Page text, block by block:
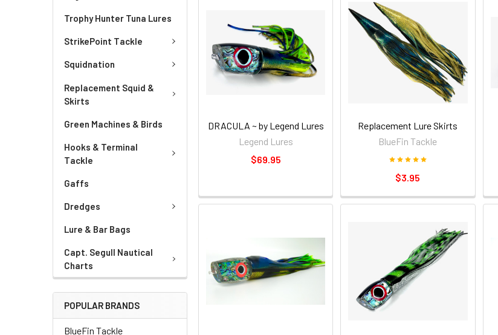
Trophy Hunter Tuna Lures
StrikePoint Tackle
Squidnation
Replacement Squid &
Skirts
Green Machines & Birds
Hooks & Terminal
Tackle
Gaffs
Dredges
Lure & Bar Bags
Capt. Segull Nautical
Charts
POPULAR BRANDS
BlueFin Tackle
DRACULA ~ by Legend Lures
Legend Lures
$69.95
Replacement Lure Skirts
BlueFin Tackle
$3.95